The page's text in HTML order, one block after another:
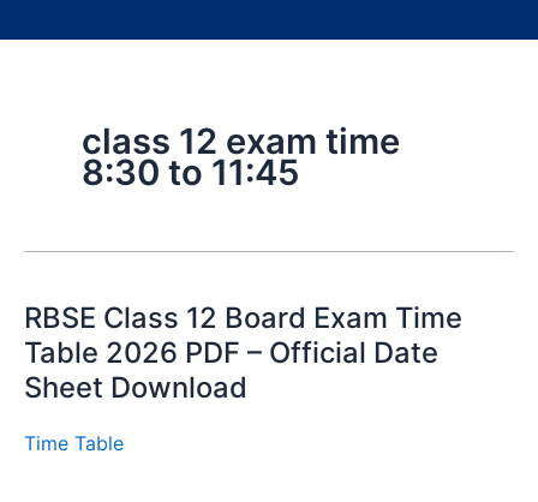
class 12 exam time
8:30 to 11:45
RBSE Class 12 Board Exam Time
Table 2026 PDF – Official Date
Sheet Download
Time Table